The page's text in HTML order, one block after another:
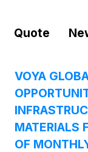
Quote
VOYA
MATERIALS
OF